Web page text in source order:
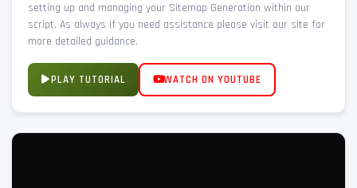
setting up and managing your Sitemap Generation within our
script. As always if you need assistance please visit our site for
more detailed guidance.
PLAY TUTORIAL WATCH ON YOUTUBE